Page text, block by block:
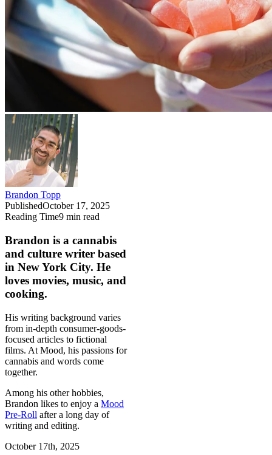
Brandon Topp
PublishedOctober 17, 2025
Reading Time9 min read
Brandon is a cannabis
and culture writer based
in New York City. He
loves movies, music, and
cooking.
His writing background varies
from in-depth consumer-goods-
focused articles to fictional
films. At Mood, his passions for
cannabis and words come
together.
Among his other hobbies,
Brandon likes to enjoy a Mood
Pre-Roll after a long day of
writing and editing.
October 17th, 2025